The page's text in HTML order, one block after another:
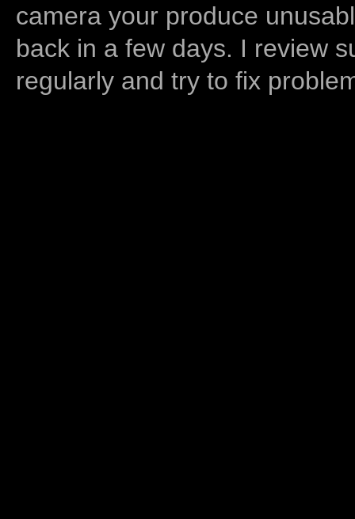
camera your produce
back in a few days. I review
regularly and try to fix